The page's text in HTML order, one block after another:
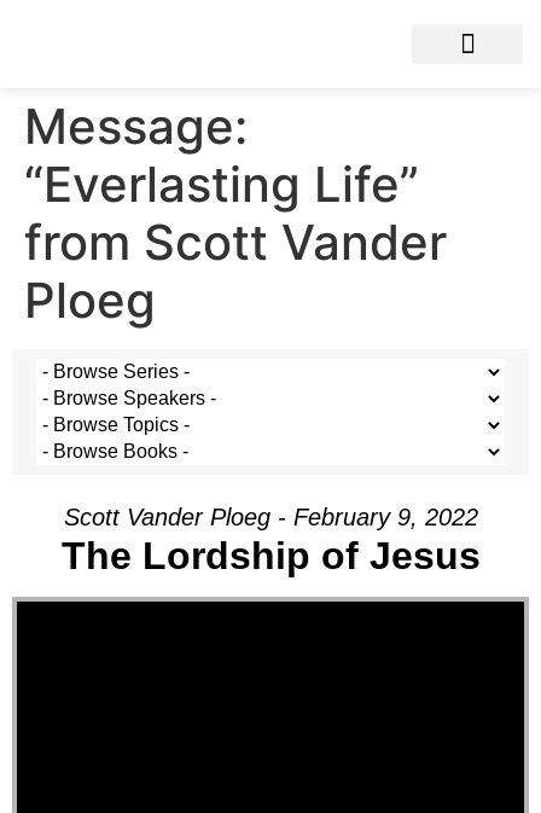
Message:
“Everlasting Life”
from Scott Vander
Ploeg
Scott Vander Ploeg - February 9, 2022
The Lordship of Jesus